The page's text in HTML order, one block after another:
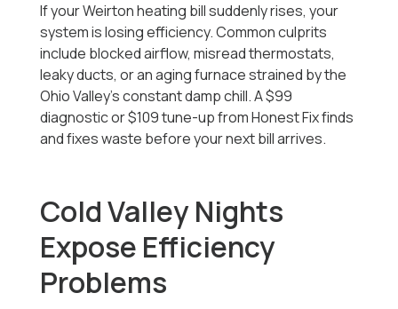
If your Weirton heating bill suddenly rises, your
system is losing efficiency. Common culprits
include blocked airflow, misread thermostats,
leaky ducts, or an aging furnace strained by the
Ohio Valley’s constant damp chill. A $99
diagnostic or $109 tune-up from Honest Fix finds
and fixes waste before your next bill arrives.
Cold Valley Nights
Expose Efficiency
Problems